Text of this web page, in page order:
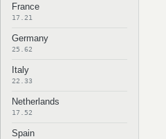
France
17.21
Germany
25.62
Italy
22.33
Netherlands
17.52
Spain